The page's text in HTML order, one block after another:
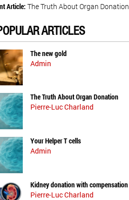
Article: The Truth About Organ Donation
ARTICLES
The new gold
Admin
The Truth About Organ Donation
Pierre-Luc Charland
Your Helper T cells
Admin
Kidney donation with compensation
Pierre-Luc Charland